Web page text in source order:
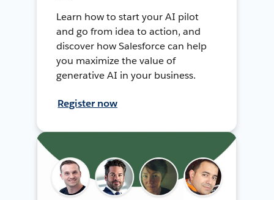
Learn how to start your AI pilot
and go from idea to action, and
discover how Salesforce can help
you maximize the value of
generative AI in your business.
Register now